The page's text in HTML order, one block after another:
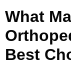
What
Best